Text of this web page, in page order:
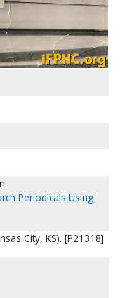
Periodicals Using
City, KS). [P21318]